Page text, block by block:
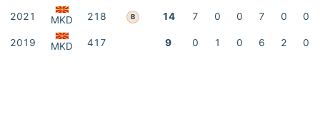
2021 MKD 218 B 14 7 0 0 7 0 0
2019 MKD 417 9 0 1 0 6 2 0